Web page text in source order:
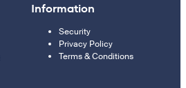
Information
Security
Privacy Policy
Terms & Conditions